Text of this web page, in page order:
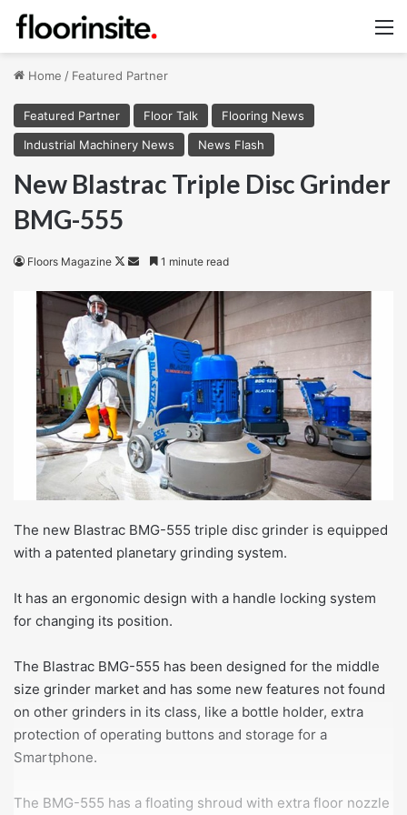
Home / Featured Partner
Featured Partner Floor Talk
Flooring News
Industrial Machinery News
News Flash
New Blastrac Triple Disc Grinder
BMG-555
Floors Magazine
Follow
Send1 minute read
The new Blastrac BMG-555 triple disc grinder is equipped
with a patented planetary grinding system.
It has an ergonomic design with a handle locking system
for changing its position.
The Blastrac BMG-555 has been designed for the middle
size grinder market and has some new features not found
on other grinders in its class, like a bottle holder, extra
protection of operating buttons and storage for a
Smartphone.
The BMG-555 has a floating shroud with extra floor nozzle